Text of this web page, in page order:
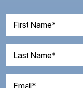
Name
(Required)
Name
(Required)